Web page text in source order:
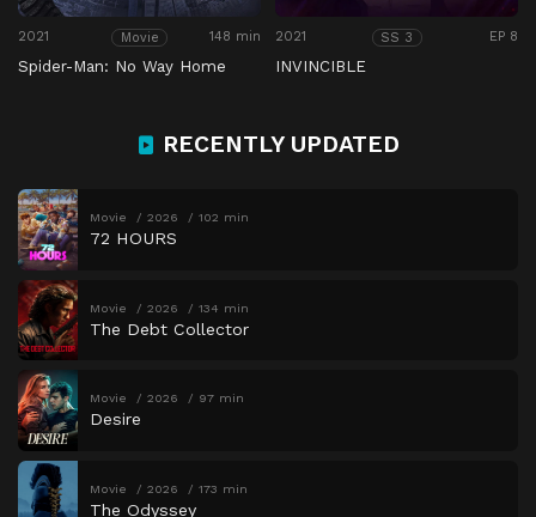
2021 Movie 148 min
Spider-Man: No Way Home
2021 SS 3 EP 8
INVINCIBLE
RECENTLY UPDATED
Movie 2026 102 min
72 HOURS
Movie 2026 134 min
The Debt Collector
Movie 2026 97 min
Desire
Movie 2026 173 min
The Odyssey